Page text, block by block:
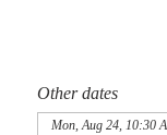
Other dates
Mon, Aug 24, 10:30